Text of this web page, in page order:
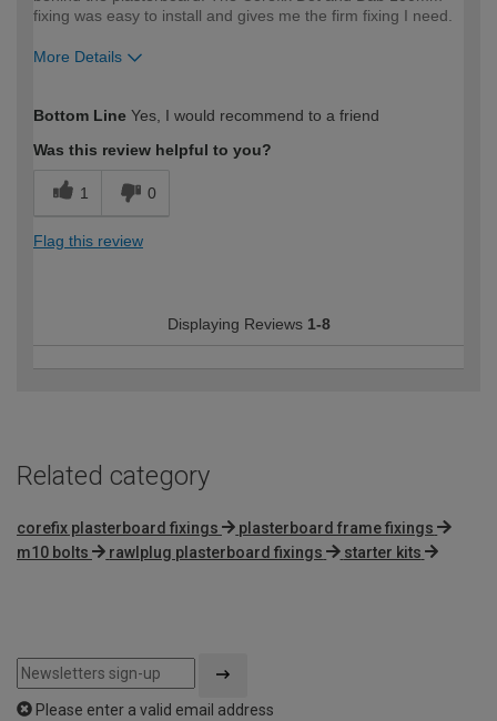
fixing was easy to install and gives me the firm fixing I need.
More Details
expertise?
Bottom Line Yes, I would recommend to a friend
Was this review helpful to you?
1 0
Flag this review
Displaying Reviews 1-8
Related category
corefix plasterboard fixings
plasterboard frame fixings
m10 bolts
rawlplug plasterboard fixings starter kits
Please enter a valid email address